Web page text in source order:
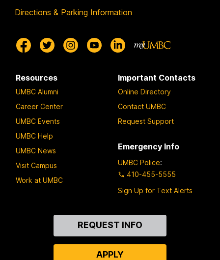
Directions & Parking Information
Resources
UMBC Alumni
Career Center
UMBC Events
UMBC Help
UMBC News
Visit Campus
Work at UMBC
Important Contacts
Online Directory
Contact UMBC
Request Support
Emergency Info
UMBC Police:
410-455-5555
Sign Up for Text Alerts
REQUEST INFO
APPLY